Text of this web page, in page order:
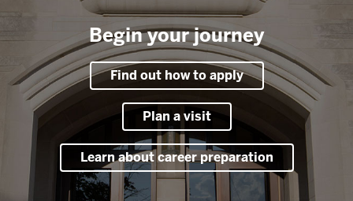
Begin your journey
Find out how to apply
Plan a visit
Learn about career preparation